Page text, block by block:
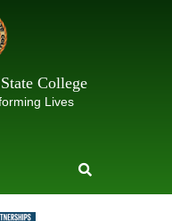
College
Lives